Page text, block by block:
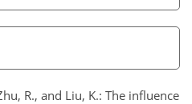
R., and Liu, K.: The influence